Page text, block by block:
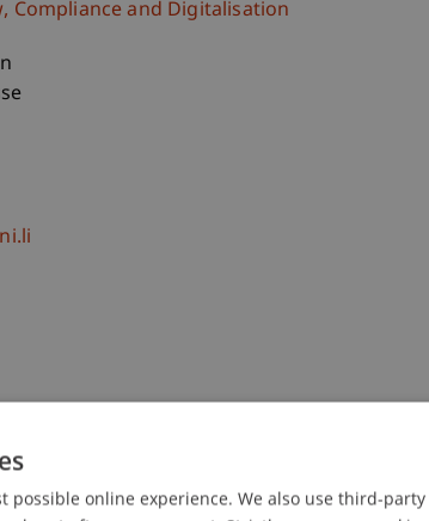
Compliance and Digitalisation
possible online experience. We also use third-party